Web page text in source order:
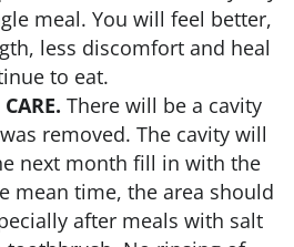
meal. You will feel better,
less discomfort and heal
to eat.
There will be a cavity
removed. The cavity will
next month fill in with the
mean time, the area should
after meals with salt